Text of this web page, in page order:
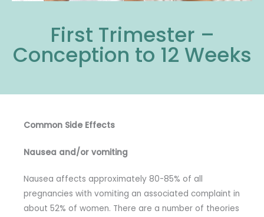
First Trimester –
Conception to 12 Weeks
Common Side Effects
Nausea and/or vomiting
Nausea affects approximately 80-85% of all
pregnancies with vomiting an associated complaint in
about 52% of women. There are a number of theories